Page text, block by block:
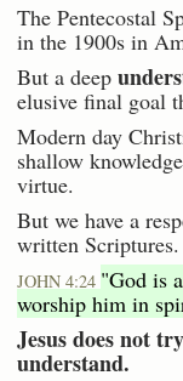
The Pentecostal
in the 1900s in
But a deep
elusive final goal
Modern day
shallow
virtue.
But we have a
written
JOHN 4:24 "God is
worship him in
Jesus does not
understand.